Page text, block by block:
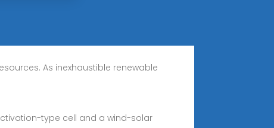
As inexhaustible renewable
type cell and a wind-solar